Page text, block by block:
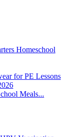
Homeschool
for PE Lessons
Meals...